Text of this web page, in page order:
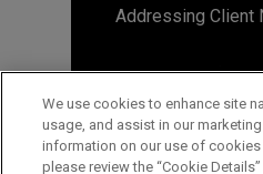
Addressing Client
We use cookies to enhance site
usage, and assist in our
information on our use of
please review the “Cookie